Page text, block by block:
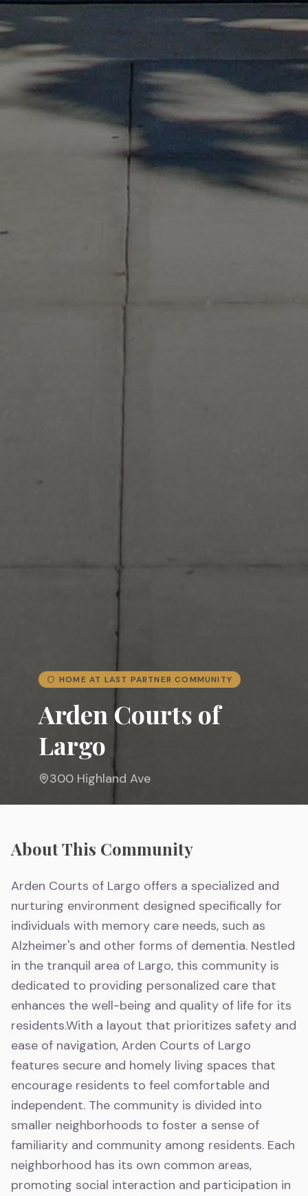
HOME AT LAST PARTNER COMMUNITY
Arden Courts of
Largo
300 Highland Ave
About This Community
Arden Courts of Largo offers a specialized and
nurturing environment designed specifically for
individuals with memory care needs, such as
Alzheimer's and other forms of dementia. Nestled
in the tranquil area of Largo, this community is
dedicated to providing personalized care that
enhances the well-being and quality of life for its
residents.With a layout that prioritizes safety and
ease of navigation, Arden Courts of Largo
features secure and homely living spaces that
encourage residents to feel comfortable and
independent. The community is divided into
smaller neighborhoods to foster a sense of
familiarity and community among residents. Each
neighborhood has its own common areas,
promoting social interaction and participation in